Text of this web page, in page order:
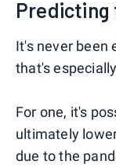
It's never been
that's
For one, it's
ultimately
due to the